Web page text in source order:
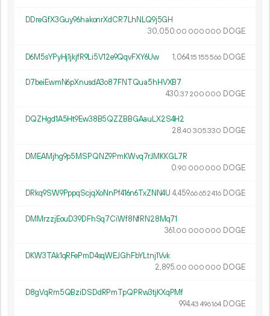
DDreGfX3Guy96hakonrXdCR7LhNLQ9j5GH
30 050.00 000 000 DOGE
D6M5sYPyHj1jkjfR9Li5V12e9QqvFXY6Uw 1 064.15 155566 DOGE
D7beiEwmN6pXnusdA3o87FNTQua5hHVXB7
430.37 200 000 DOGE
DQZHgd1A5Ht9Ew38B5QZZBBGAauLX2S4H2
28.40 305330 DOGE
DMEAMjhg9p5MSPQNZ9PmKWvq7rJMKKGL7R
0.90 000 000 DOGE
DRkq9SW9PppqScjqXoNnPf416n6TxZNN4U 4459.66652416 DOGE
DMMrzzjEouD39DFhSq7CiWf8NfRN28Mq71
361.00 000 000 DOGE
DKW3TAk1qRFePmD4sqWEJGhFbYLtnj1Vvk
2 895.00 000 000 DOGE
D8gVqRm5QBziDSDdRPmTpQPRw3tjKXqPMf
994.43 496164 DOGE